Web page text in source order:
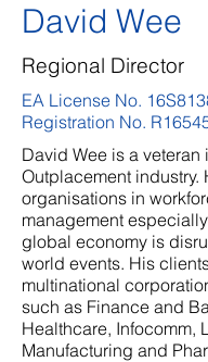
David Wee is a veteran
Outplacement industry.
organisations in
management
global economy is
world events. His
multinational
such as Finance and
Healthcare, Infocomm,
Manufacturing and
EA License No.
Registration No.
Regional Director
David Wee